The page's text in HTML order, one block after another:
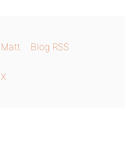
Matt Blog RSS
X